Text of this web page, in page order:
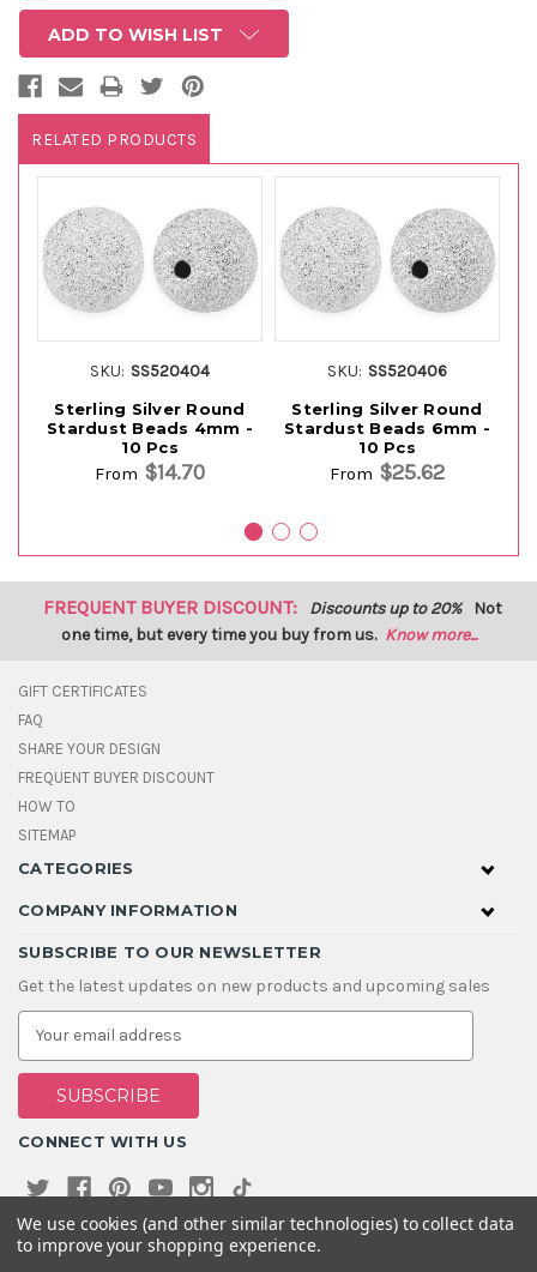
ADD TO WISH LIST
RELATED PRODUCTS
SKU: SS520404
Sterling Silver Round
Stardust Beads 4mm -
10 Pcs
From $14.70
SKU: SS520406
Sterling Silver Round
Stardust Beads 6mm -
10 Pcs
From $25.62
FREQUENT BUYER DISCOUNT: Discounts up to 20% Not
one time, but every time you buy from us. Know more...
GIFT CERTIFICATES
FAQ
SHARE YOUR DESIGN
FREQUENT BUYER DISCOUNT
HOW TO
SITEMAP
CATEGORIES
COMPANY INFORMATION
SUBSCRIBE TO OUR NEWSLETTER
Get the latest updates on new products and upcoming sales
E
a
i
A
d
s
s
CONNECT WITH US
We use cookies (and other similar technologies) to collect data
to improve your shopping experience.